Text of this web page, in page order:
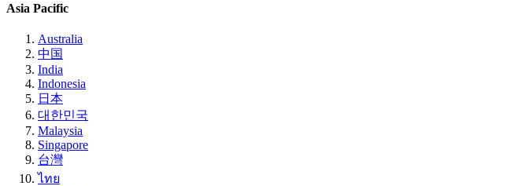
Asia Pacific
Australia
中国
India
Indonesia
日本
대한민국
Malaysia
Singapore
台灣
ไทย